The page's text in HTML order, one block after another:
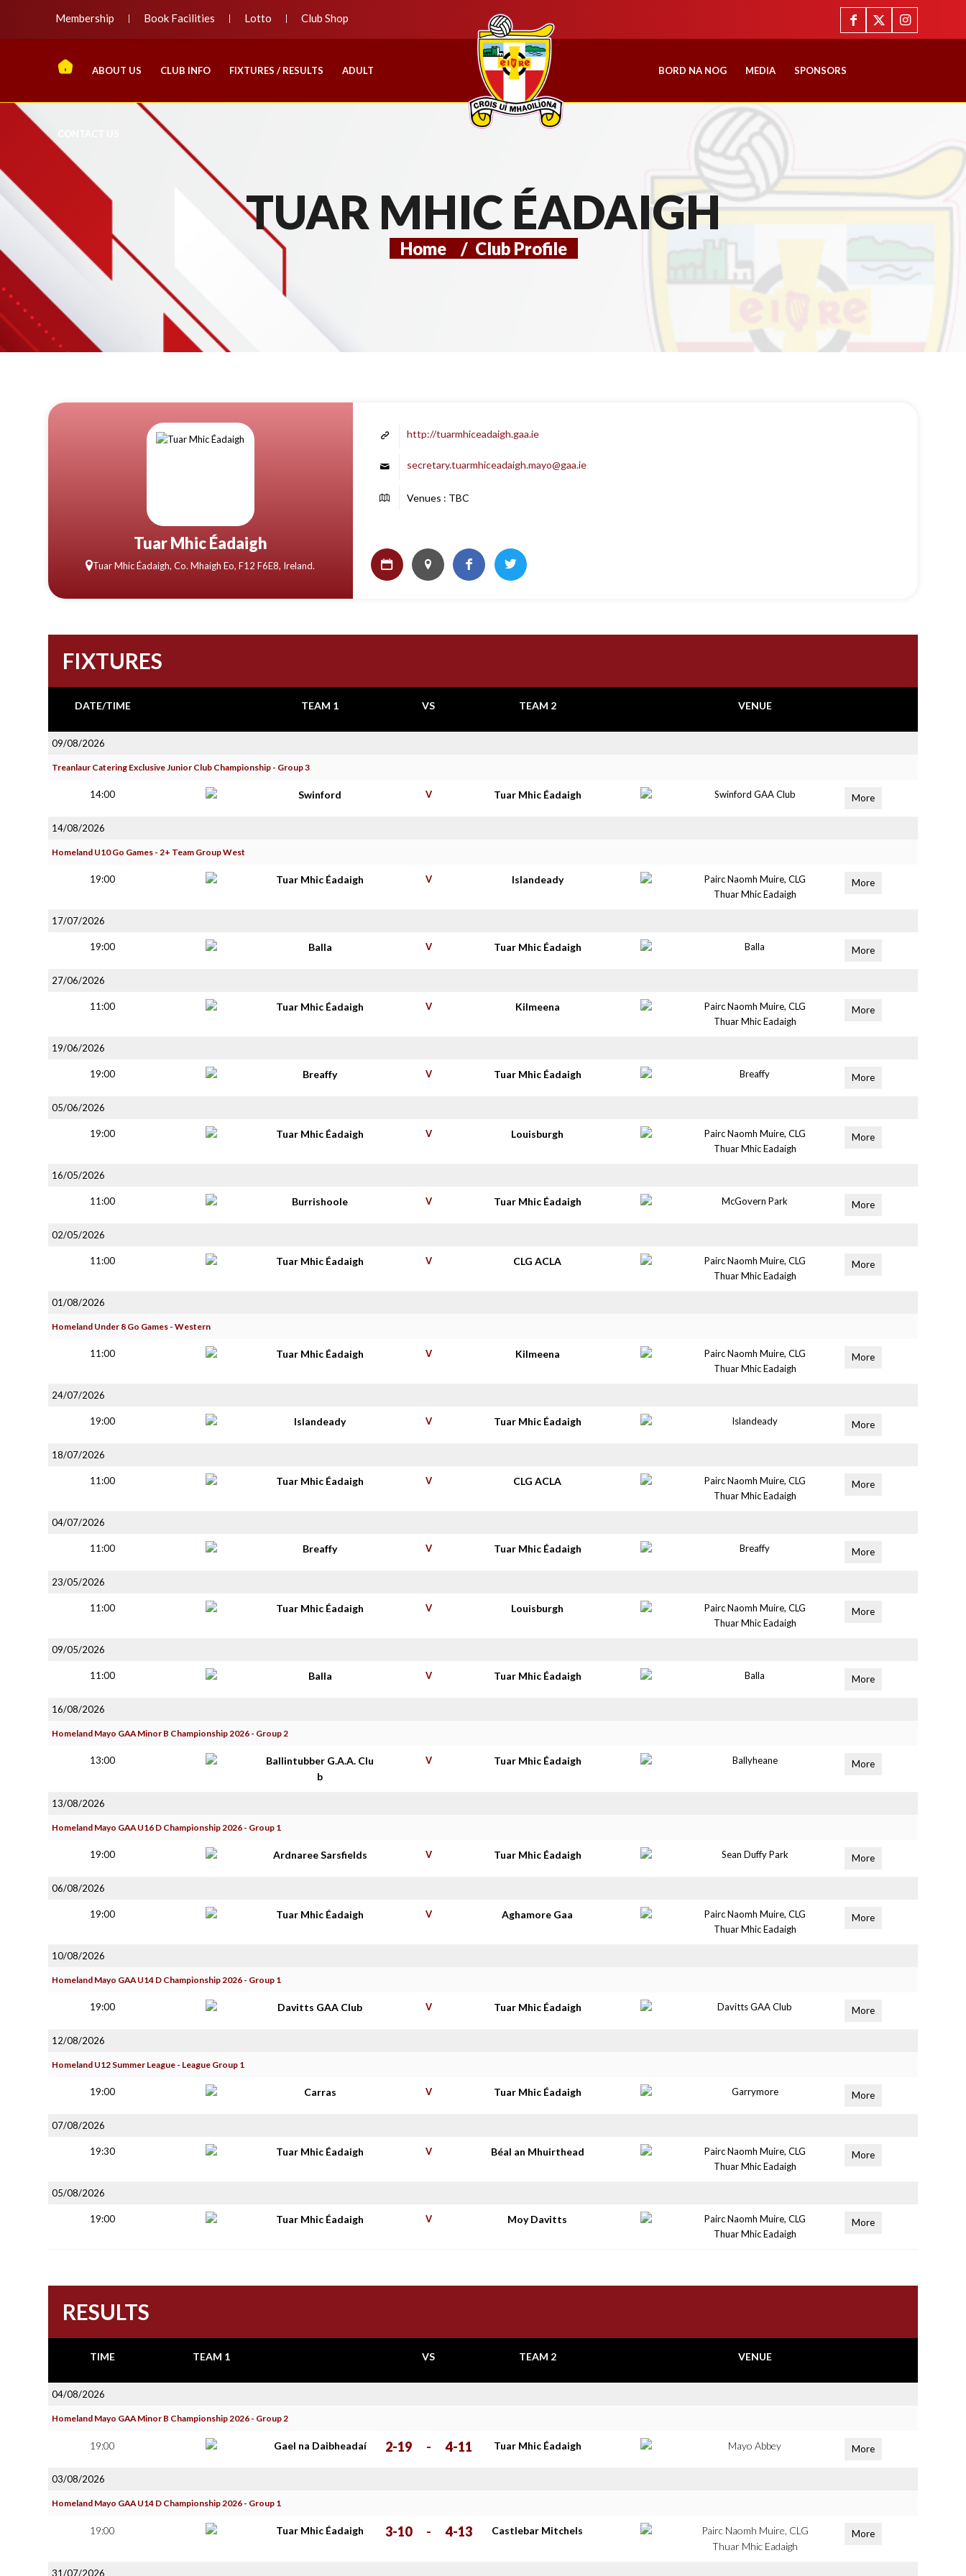
Membership Book Facilities Lotto Club Shop
ABOUT US CLUB INFO FIXTURES / RESULTS ADULT BORD NA NOG MEDIA SPONSORS
TUAR MHIC ÉADAIGH
Home / Club Profile
Tuar Mhic Éadaigh
Tuar Mhic Éadaigh, Co. Mhaigh Eo, F12 F6E8, Ireland.
http://tuarmhiceadaigh.gaa.ie
secretary.tuarmhiceadaigh.mayo@gaa.ie
Venues : TBC
FIXTURES
DATE/TIME TEAM 1 VS TEAM 2 VENUE
09/08/2026
Treanlaur Catering Exclusive Junior Club Championship - Group 3
14:00 Swinford V Tuar Mhic Éadaigh Swinford GAA Club More
14/08/2026
Homeland U10 Go Games - 2+ Team Group West
19:00 Tuar Mhic Éadaigh V Islandeady
Pairc Naomh Muire, CLG
Thuar Mhic Eadaigh
More
17/07/2026
19:00 Balla V Tuar Mhic Éadaigh Balla More
27/06/2026
11:00 Tuar Mhic Éadaigh V Kilmeena
Pairc Naomh Muire, CLG
Thuar Mhic Eadaigh
More
19/06/2026
19:00 Breaffy V Tuar Mhic Éadaigh Breaffy More
05/06/2026
19:00 Tuar Mhic Éadaigh V Louisburgh
Pairc Naomh Muire, CLG
Thuar Mhic Eadaigh
More
16/05/2026
11:00 Burrishoole V Tuar Mhic Éadaigh McGovern Park More
02/05/2026
11:00 Tuar Mhic Éadaigh V CLG ACLA
Pairc Naomh Muire, CLG
Thuar Mhic Eadaigh
More
01/08/2026
Homeland Under 8 Go Games - Western
11:00 Tuar Mhic Éadaigh V Kilmeena
Pairc Naomh Muire, CLG
Thuar Mhic Eadaigh
More
24/07/2026
19:00 Islandeady V Tuar Mhic Éadaigh Islandeady More
18/07/2026
11:00 Tuar Mhic Éadaigh V CLG ACLA
Pairc Naomh Muire, CLG
Thuar Mhic Eadaigh
More
04/07/2026
11:00 Breaffy V Tuar Mhic Éadaigh Breaffy More
23/05/2026
11:00 Tuar Mhic Éadaigh V Louisburgh
Pairc Naomh Muire, CLG
Thuar Mhic Eadaigh
More
09/05/2026
11:00 Balla V Tuar Mhic Éadaigh Balla More
16/08/2026
Homeland Mayo GAA Minor B Championship 2026 - Group 2
13:00
Ballintubber G.A.A. Clu
b
V Tuar Mhic Éadaigh Ballyheane More
13/08/2026
Homeland Mayo GAA U16 D Championship 2026 - Group 1
19:00 Ardnaree Sarsfields V Tuar Mhic Éadaigh Sean Duffy Park More
06/08/2026
19:00 Tuar Mhic Éadaigh V Aghamore Gaa
Pairc Naomh Muire, CLG
Thuar Mhic Eadaigh
More
10/08/2026
Homeland Mayo GAA U14 D Championship 2026 - Group 1
19:00 Davitts GAA Club V Tuar Mhic Éadaigh Davitts GAA Club More
12/08/2026
Homeland U12 Summer League - League Group 1
19:00 Carras V Tuar Mhic Éadaigh Garrymore More
07/08/2026
19:30 Tuar Mhic Éadaigh V Béal an Mhuirthead
Pairc Naomh Muire, CLG
Thuar Mhic Eadaigh
More
05/08/2026
19:00 Tuar Mhic Éadaigh V Moy Davitts
Pairc Naomh Muire, CLG
Thuar Mhic Eadaigh
More
RESULTS
TIME TEAM 1 VS TEAM 2 VENUE
04/08/2026
Homeland Mayo GAA Minor B Championship 2026 - Group 2
19:00 Gael na Daibheadaí 2-19 - 4-11 Tuar Mhic Éadaigh Mayo Abbey More
03/08/2026
Homeland Mayo GAA U14 D Championship 2026 - Group 1
19:00 Tuar Mhic Éadaigh 3-10 - 4-13 Castlebar Mitchels
Pairc Naomh Muire, CLG
Thuar Mhic Eadaigh
More
31/07/2026